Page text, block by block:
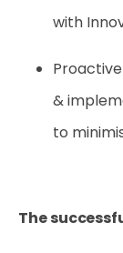
with
&
to
The